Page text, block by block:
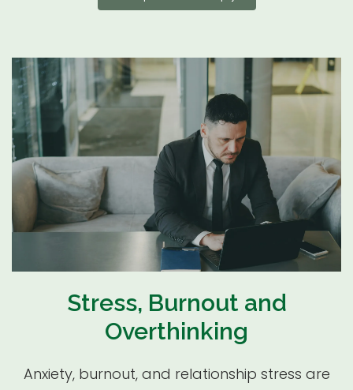
Stress, Burnout and
Overthinking
Anxiety, burnout, and relationship stress are